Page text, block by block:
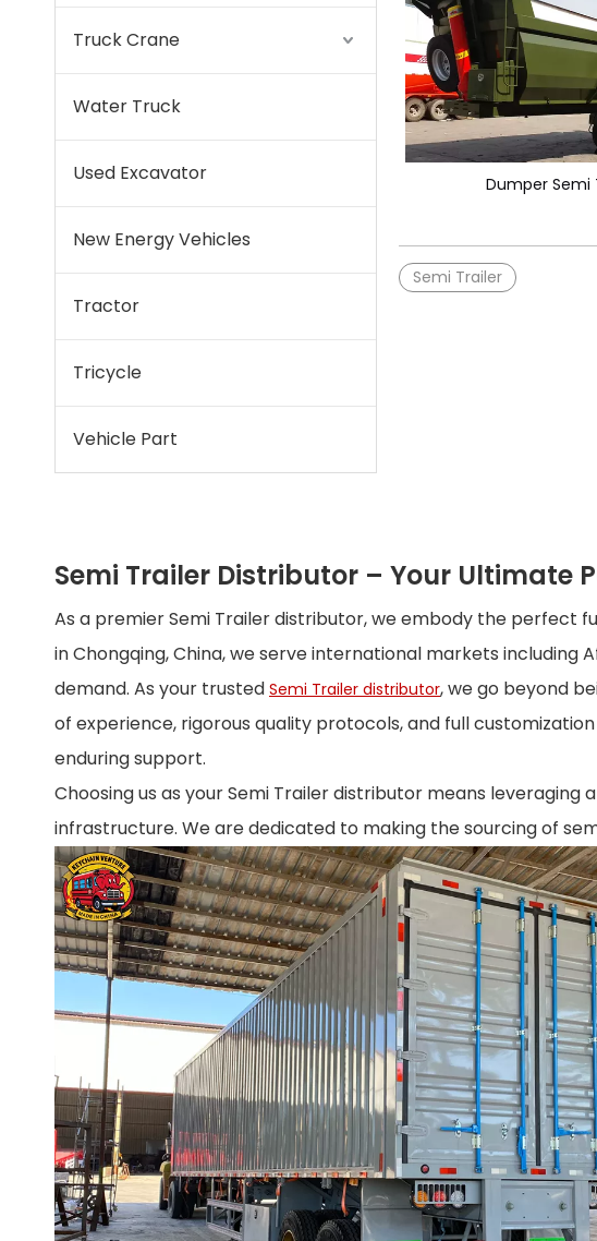
Truck Crane
Water Truck
Used Excavator
New Energy Vehicles
Tractor
Tricycle
Vehicle Part
Dumper Semi
Semi Trailer
Semi Trailer Distributor – Your Ultimate
As a premier Semi Trailer distributor, we embody the perfect
in Chongqing, China, we serve international markets
demand. As your trusted Semi Trailer distributor, we go beyond
of experience, rigorous quality protocols, and full
enduring support.
Choosing us as your Semi Trailer distributor means
infrastructure. We are dedicated to making the sourcing of